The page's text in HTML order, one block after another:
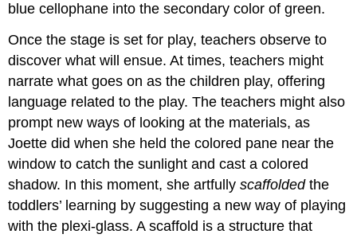
blue cellophane into the secondary color of green.
Once the stage is set for play, teachers observe to
discover what will ensue. At times, teachers might
narrate what goes on as the children play, offering
language related to the play. The teachers might also
prompt new ways of looking at the materials, as
Joette did when she held the colored pane near the
window to catch the sunlight and cast a colored
shadow. In this moment, she artfullyscaffoldedthe
toddlers’ learning by suggesting a new way of playing
with the plexi-glass. A scaffold is a structure that